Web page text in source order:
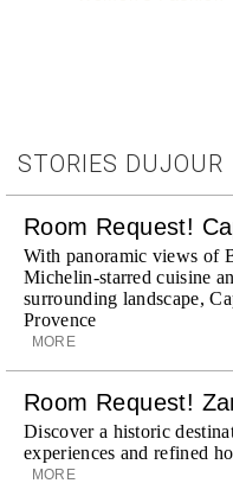
STORIES DUJOUR
Room Request!
With panoramic views of
Michelin-starred cuisine
surrounding landscape,
Provence
MORE
Room Request!
Discover a historic
experiences and refined
MORE